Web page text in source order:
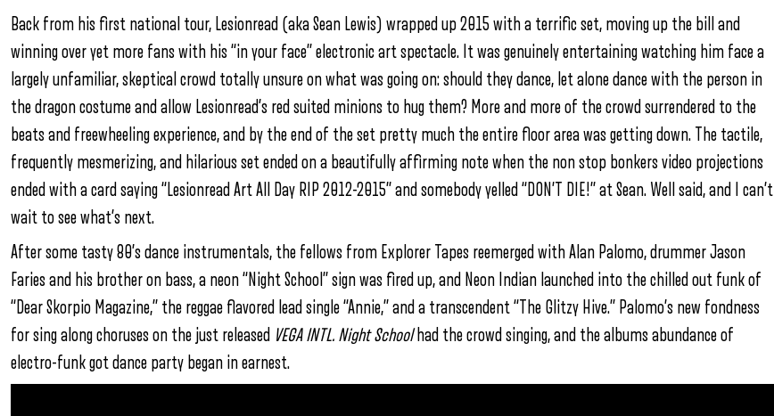
Back from his first national tour, Lesionread (aka Sean Lewis) wrapped up 2015 with a terrific set, moving up the bill and
winning over yet more fans with his “in your face” electronic art spectacle. It was genuinely entertaining watching him face a
largely unfamiliar, skeptical crowd totally unsure on what was going on: should they dance, let alone dance with the person in
the dragon costume and allow Lesionread’s red suited minions to hug them? More and more of the crowd surrendered to the
beats and freewheeling experience, and by the end of the set pretty much the entire floor area was getting down. The tactile,
frequently mesmerizing, and hilarious set ended on a beautifully affirming note when the non stop bonkers video projections
ended with a card saying “Lesionread Art All Day RIP 2012-2015” and somebody yelled “DON’T DIE!” at Sean. Well said, and I can’t
wait to see what’s next.
After some tasty 80’s dance instrumentals, the fellows from Explorer Tapes reemerged with Alan Palomo, drummer Jason
Faries and his brother on bass, a neon “Night School” sign was fired up, and Neon Indian launched into the chilled out funk of
“Dear Skorpio Magazine,” the reggae flavored lead single “Annie,” and a transcendent “The Glitzy Hive.” Palomo’s new fondness
for sing along choruses on the just released VEGA INTL. Night School had the crowd singing, and the albums abundance of
electro-funk got dance party began in earnest.